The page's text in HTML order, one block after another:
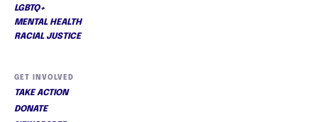
LGBTQ+
MENTAL HEALTH
RACIAL JUSTICE
GET INVOLVED
TAKE ACTION
DONATE